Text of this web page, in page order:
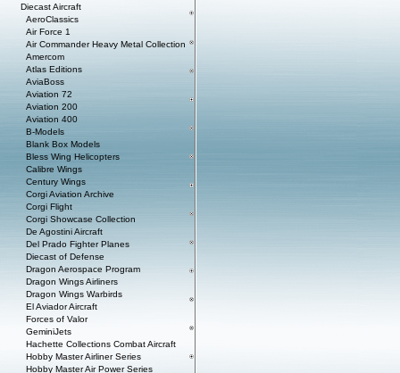
Diecast Aircraft
AeroClassics
Air Force 1
Air Commander Heavy Metal Collection
Amercom
Atlas Editions
AviaBoss
Aviation 72
Aviation 200
Aviation 400
B-Models
Blank Box Models
Bless Wing Helicopters
Calibre Wings
Century Wings
Corgi Aviation Archive
Corgi Flight
Corgi Showcase Collection
De Agostini Aircraft
Del Prado Fighter Planes
Diecast of Defense
Dragon Aerospace Program
Dragon Wings Airliners
Dragon Wings Warbirds
El Aviador Aircraft
Forces of Valor
GeminiJets
Hachette Collections Combat Aircraft
Hobby Master Airliner Series
Hobby Master Air Power Series